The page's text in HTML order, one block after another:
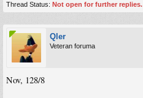
Thread Status: Not open for further replies.
Qler
Veteran foruma
Nov, 128/8